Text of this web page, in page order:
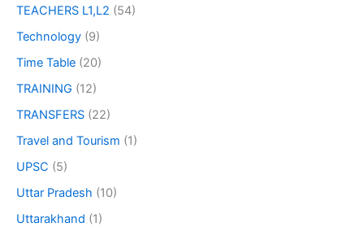
TEACHERS L1,L2 (54)
Technology (9)
Time Table (20)
TRAINING (12)
TRANSFERS (22)
Travel and Tourism (1)
UPSC (5)
Uttar Pradesh (10)
Uttarakhand (1)